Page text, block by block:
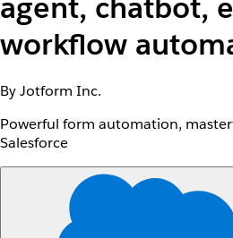
workflow
By Jotform Inc.
Powerful form automation,
Salesforce